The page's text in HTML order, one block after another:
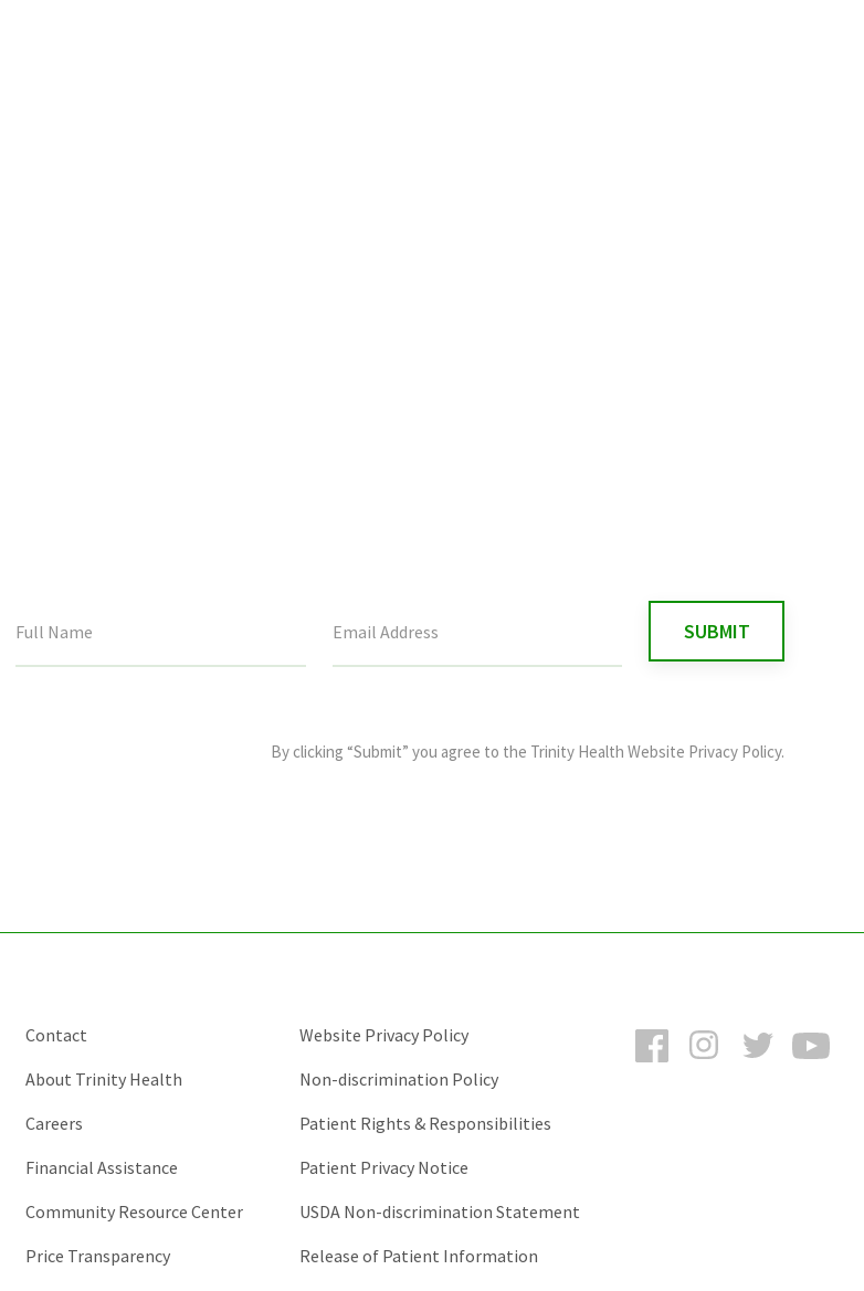
By clicking “Submit” you agree to the Trinity Health Website Privacy Policy.
FacebookInstagramTwitter
Contact
About Trinity Health
Careers
Financial Assistance
Community Resource Center
Price Transparency
Website Privacy Policy
Non-discrimination Policy
Patient Rights & Responsibilities
Patient Privacy Notice
USDA Non-discrimination Statement
Release of Patient Information